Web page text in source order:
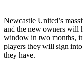
Newcastle United’s
and the new owners will
window in two months,
players they will sign
they have.